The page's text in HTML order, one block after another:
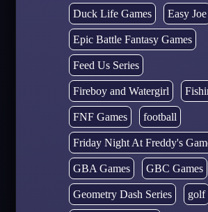
Duck Life Games Easy Joe
Epic Battle Fantasy Games
Feed Us Series
Fireboy and Watergirl
FNF Games football
Friday Night At Freddy's
GBA Games GBC Games
Geometry Dash Series golf